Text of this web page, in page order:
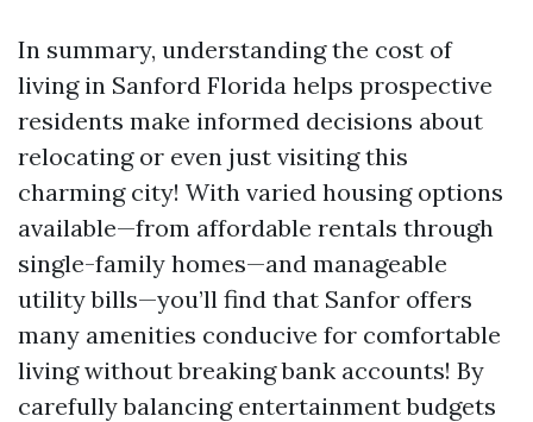
In summary, understanding the cost of
living in Sanford Florida helps prospective
residents make informed decisions about
relocating or even just visiting this
charming city! With varied housing options
available—from affordable rentals through
single-family homes—and manageable
utility bills—you’ll find that Sanfor offers
many amenities conducive for comfortable
living without breaking bank accounts! By
carefully balancing entertainment budgets